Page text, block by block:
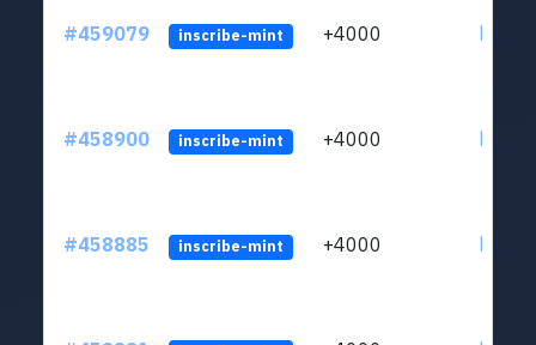
#459079 inscribe-mint +4000
#458900 inscribe-mint +4000
#458885 inscribe-mint +4000